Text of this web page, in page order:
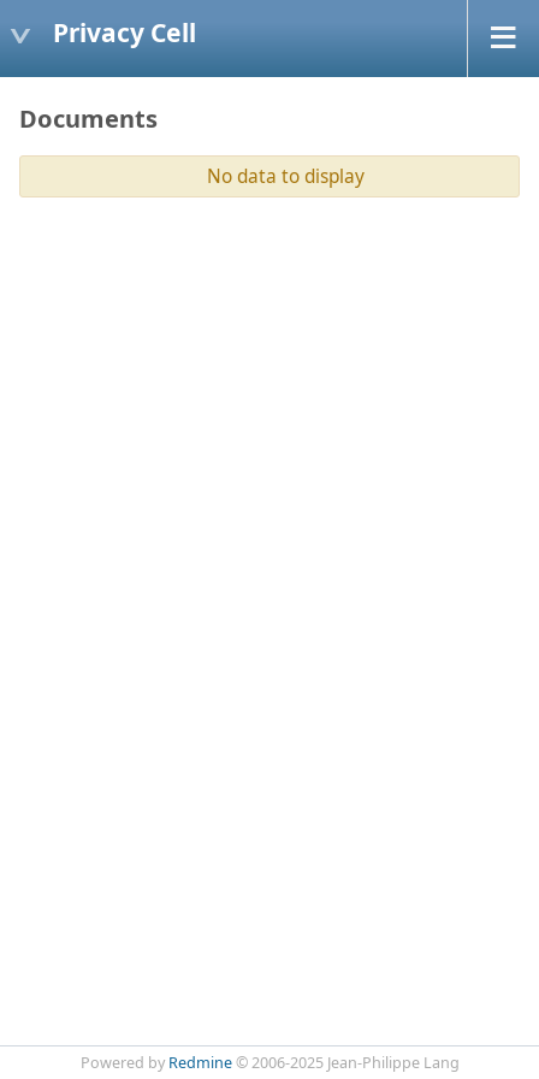
Privacy Cell
Documents
No data to display
Powered by Redmine© 2006-2025 Jean-Philippe Lang